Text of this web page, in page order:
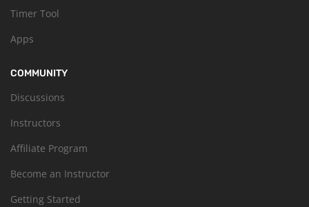
Timer Tool
Apps
COMMUNITY
Discussions
Instructors
Affiliate Program
Become an Instructor
Getting Started